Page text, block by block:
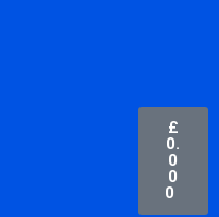
£
0.
0
0
0